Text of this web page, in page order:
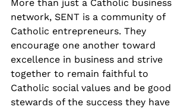
More than just a Catholic business
network, SENT is a community of
Catholic entrepreneurs. They
encourage one another toward
excellence in business and strive
together to remain faithful to
Catholic social values and be good
stewards of the success they have